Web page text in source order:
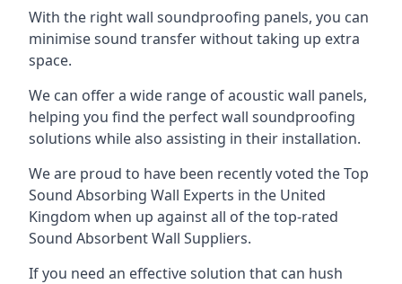
With the right wall soundproofing panels, you can
minimise sound transfer without taking up extra
space.
We can offer a wide range of acoustic wall panels,
helping you find the perfect wall soundproofing
solutions while also assisting in their installation.
We are proud to have been recently voted theTop
Sound Absorbing Wall Experts in the United
Kingdom when up against all of the top-rated
Sound Absorbent Wall Suppliers.
If you need an effective solution that can hush